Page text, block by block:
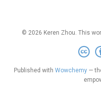
© 2026 Keren Zhou. This
Published with Wowchemy —